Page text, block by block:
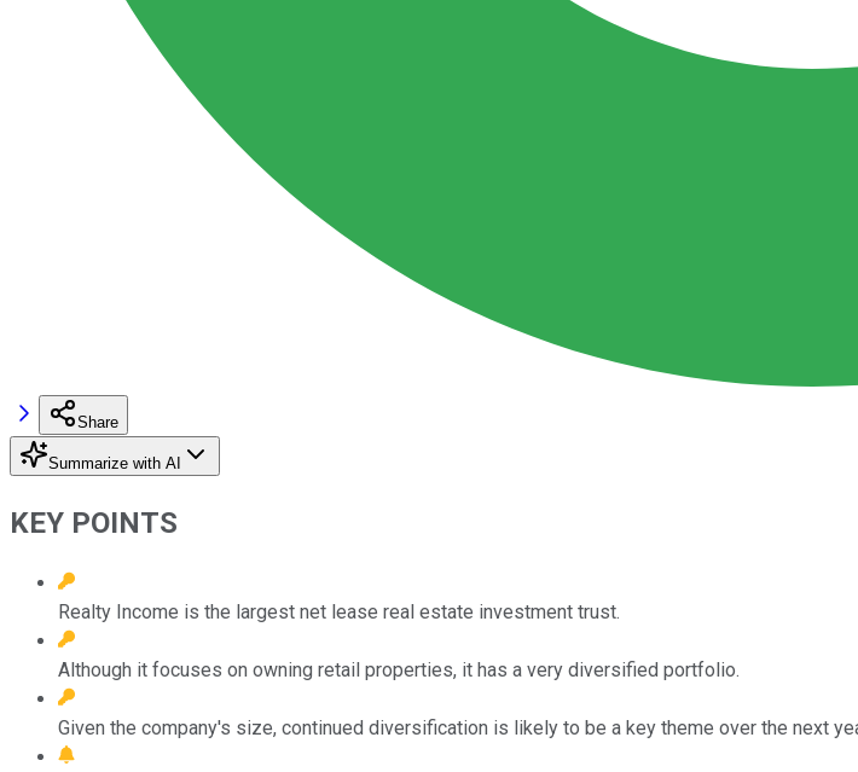
Share
Summarize with AI
KEY POINTS
Realty Income is the largest net lease real estate investment trust.
Although it focuses on owning retail properties, it has a very diversified portfolio.
Given the company's size, continued diversification is likely to be a key theme over the next